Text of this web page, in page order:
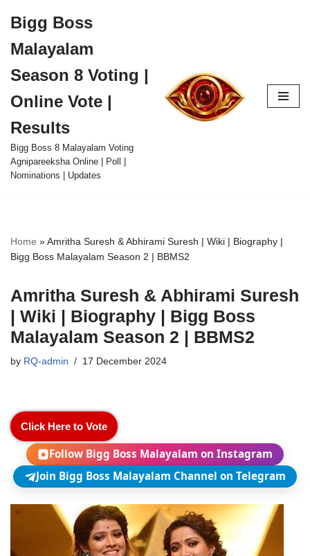
to
content
Bigg Boss
Malayalam
Season 8 Voting |
Online Vote |
Results
Bigg Boss 8 Malayalam Voting
Agnipareeksha Online | Poll |
Nominations | Updates
Home »Amritha Suresh & Abhirami Suresh | Wiki | Biography |
Bigg Boss Malayalam Season 2 | BBMS2
Amritha Suresh & Abhirami Suresh
| Wiki | Biography | Bigg Boss
Malayalam Season 2 | BBMS2
by RQ-admin 17 December 2024
Click Here to Vote
Follow Bigg Boss Malayalam on Instagram
Join Bigg Boss Malayalam Channel on Telegram